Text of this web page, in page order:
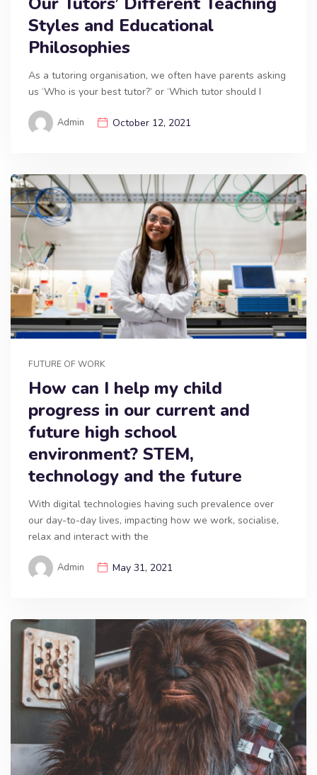
Styles and Educational
Philosophies
As a tutoring organisation, we often have parents asking
us ‘Who is your best tutor?’ or ‘Which tutor should I
Admin October 12, 2021
FUTURE OF WORK
How can I help my child
progress in our current and
future high school
environment? STEM,
technology and the future
With digital technologies having such prevalence over
our day-to-day lives, impacting how we work, socialise,
relax and interact with the
Admin May 31, 2021